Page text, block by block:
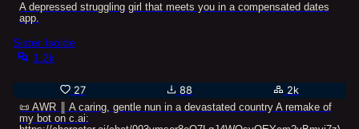
A depressed struggling girl that meets you in a compensated dates
app.
Sister Isolde
1.2k
27 88
2k
📜 AWR ║ A caring, gentle nun in a devastated country A remake of
my bot on c.ai: